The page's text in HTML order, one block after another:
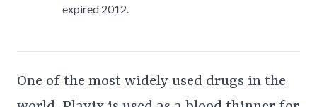
expired 2012.
One of the most widely used drugs in the